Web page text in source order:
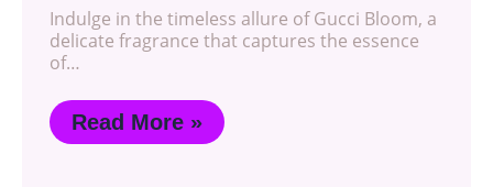
Indulge in the timeless allure of Gucci Bloom, a
delicate fragrance that captures the essence
of…
Read More »